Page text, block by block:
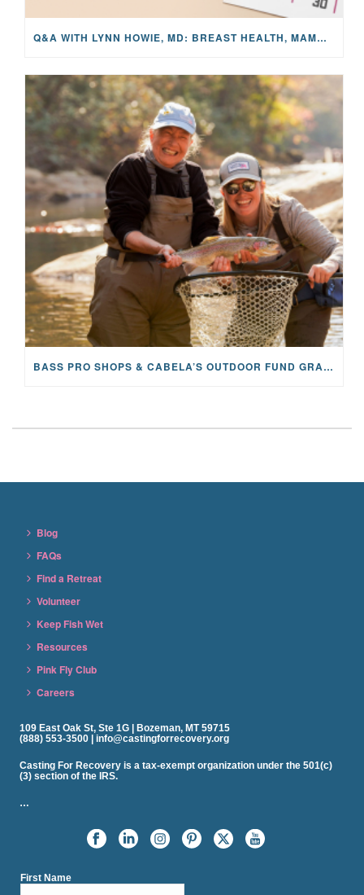
Q&A WITH LYNN HOWIE, MD: BREAST HEALTH, MAMMOGRAMS, AND EARLY DETECTION
BASS PRO SHOPS & CABELA’S OUTDOOR FUND GRANTS $100K TO CFR
Blog
FAQs
Find a Retreat
Volunteer
Keep Fish Wet
Resources
Pink Fly Club
Careers
109 East Oak St, Ste 1G | Bozeman, MT 59715
(888) 553-3500 | info@castingforrecovery.org
Casting For Recovery is a tax-exempt organization under the 501(c)
(3) section of the IRS.
…
First Name